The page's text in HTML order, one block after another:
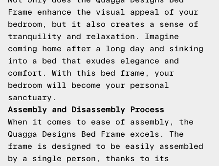
Frame enhance the visual appeal of your
bedroom, but it also creates a sense of
tranquility and relaxation. Imagine
coming home after a long day and sinking
into a bed that exudes elegance and
comfort. With this bed frame, your
bedroom will become your personal
sanctuary.
Assembly and Disassembly Process
When it comes to ease of assembly, the
Quagga Designs Bed Frame excels. The
frame is designed to be easily assembled
by a single person, thanks to its